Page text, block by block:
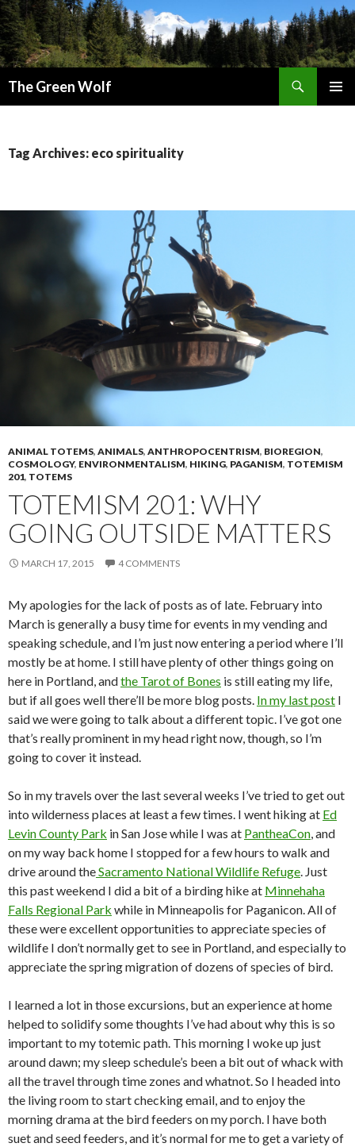
The Green Wolf
Tag Archives: eco spirituality
ANIMAL TOTEMS, ANIMALS, ANTHROPOCENTRISM, BIOREGION,
COSMOLOGY, ENVIRONMENTALISM, HIKING, PAGANISM, TOTEMISM
201, TOTEMS
TOTEMISM 201: WHY
GOING OUTSIDE MATTERS
MARCH 17, 2015 4 COMMENTS
My apologies for the lack of posts as of late. February into
March is generally a busy time for events in my vending and
speaking schedule, and I’m just now entering a period where I’ll
mostly be at home. I still have plenty of other things going on
here in Portland, andthe Tarot of Bones is still eating my life,
but if all goes well there’ll be more blog posts. In my last post I
said we were going to talk about a different topic. I’ve got one
that’s really prominent in my head right now, though, so I’m
going to cover it instead.
So in my travels over the last several weeks I’ve tried to get out
into wilderness places at least a few times. I went hiking at Ed
Levin County Park in San Jose while I was at PantheaCon, and
on my way back home I stopped for a few hours to walk and
drive around theSacramento National Wildlife Refuge. Just
this past weekend I did a bit of a birding hike at Minnehaha
Falls Regional Park while in Minneapolis for Paganicon. All of
these were excellent opportunities to appreciate species of
wildlife I don’t normally get to see in Portland, and especially to
appreciate the spring migration of dozens of species of bird.
I learned a lot in those excursions, but an experience at home
helped to solidify some thoughts I’ve had about why this is so
important to my totemic path. This morning I woke up just
around dawn; my sleep schedule’s been a bit out of whack with
all the travel through time zones and whatnot. So I headed into
the living room to start checking email, and to enjoy the
morning drama at the bird feeders on my porch. I have both
suet and seed feeders, and it’s normal for me to get a variety of